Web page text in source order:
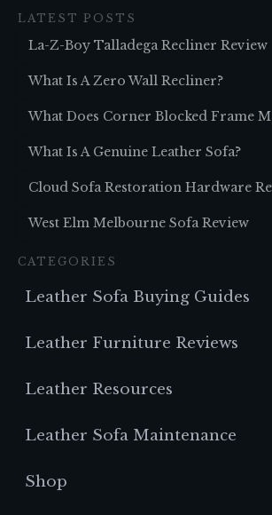
LATEST POSTS
La-Z-Boy Talladega Recliner Review
What Is A Zero Wall Recliner?
What Does Corner Blocked Frame
What Is A Genuine Leather Sofa?
Cloud Sofa Restoration Hardware
West Elm Melbourne Sofa Review
CATEGORIES
Leather Sofa Buying Guides
Leather Furniture Reviews
Leather Resources
Leather Sofa Maintenance
Shop